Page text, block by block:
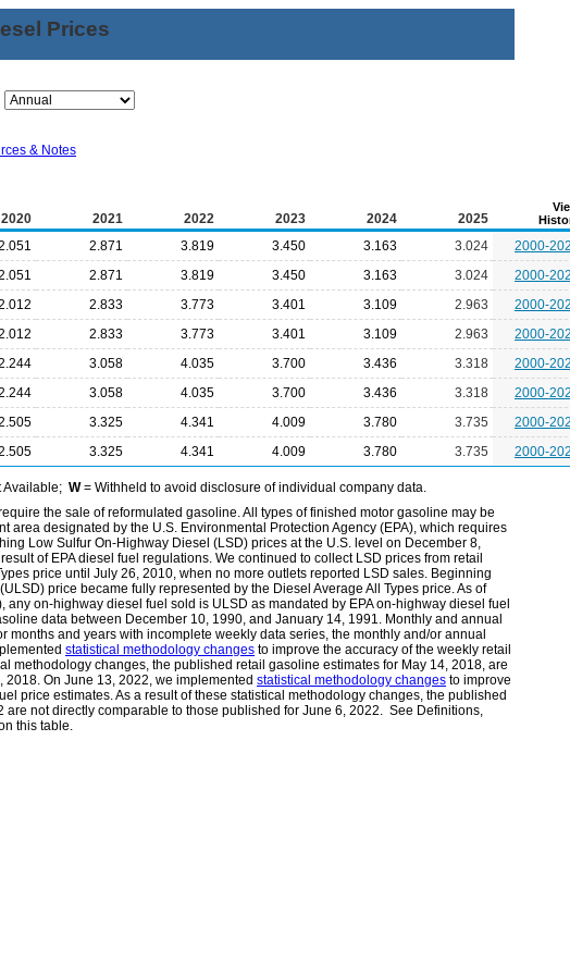
Prices
& Notes
2020 2021 2022 2023 2024 2025
2.871 3.819 3.450 3.163 3.024
2000-
2.871 3.819 3.450 3.163 3.024
2000-
2.833 3.773 3.401 3.109 2.963
2000-
2.833 3.773 3.401 3.109 2.963
2000-
3.058 4.035 3.700 3.436 3.318
2000-
3.058 4.035 3.700 3.436 3.318
2000-
3.325 4.341 4.009 3.780 3.735
2000-
3.325 4.341 4.009 3.780 3.735 2000-
Available; W= Withheld to avoid disclosure of individual company data.
the sale of reformulated gasoline. All types of finished motor gasoline may be
area designated by the U.S. Environmental Protection Agency (EPA), which requires
Low Sulfur On-Highway Diesel (LSD) prices at the U.S. level on December 8,
of EPA diesel fuel regulations. We continued to collect LSD prices from retail
price until July 26, 2010, when no more outlets reported LSD sales. Beginning
price became fully represented by the Diesel Average All Types price. As of
on-highway diesel fuel sold is ULSD as mandated by EPA on-highway diesel fuel
data between December 10, 1990, and January 14, 1991. Monthly and annual
months and years with incomplete weekly data series, the monthly and/or annual
statistical methodology changes to improve the accuracy of the weekly retail
methodology changes, the published retail gasoline estimates for May 14, 2018, are
On June 13, 2022, we implemented statistical methodology changes to improve
price estimates. As a result of these statistical methodology changes, the published
not directly comparable to those published for June 6, 2022. See Definitions,
this table.